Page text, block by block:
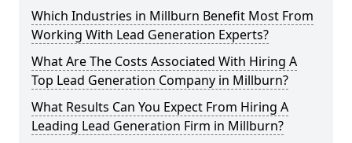
Which Industries in Millburn Benefit Most From
Working With Lead Generation Experts?
What Are The Costs Associated With Hiring A
Top Lead Generation Company in Millburn?
What Results Can You Expect From Hiring A
Leading Lead Generation Firm in Millburn?